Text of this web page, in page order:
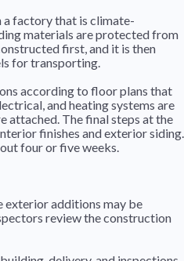
a factory that is climate-
materials are protected from
first, and it is then
for transporting.
according to floor plans that
and heating systems are
attached. The final steps at the
finishes and exterior siding.
four or five weeks.
exterior additions may be
review the construction